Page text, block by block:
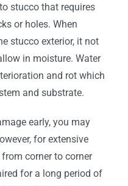
stucco that requires
or holes. When
stucco exterior, it not
in moisture. Water
and rot which
and substrate.
early, you may
for extensive
corner to corner
for a long period of